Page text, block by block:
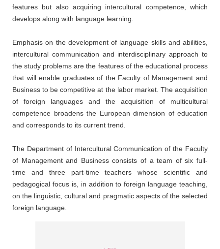
features but also acquiring intercultural competence, which
develops along with language learning.
Emphasis on the development of language skills and abilities,
intercultural communication and interdisciplinary approach to
the study problems are the features of the educational process
that will enable graduates of the Faculty of Management and
Business to be competitive at the labor market. The acquisition
of foreign languages and the acquisition of multicultural
competence broadens the European dimension of education
and corresponds to its current trend.
The Department of Intercultural Communication of the Faculty
of Management and Business consists of a team of six full-
time and three part-time teachers whose scientific and
pedagogical focus is, in addition to foreign language teaching,
on the linguistic, cultural and pragmatic aspects of the selected
foreign language.